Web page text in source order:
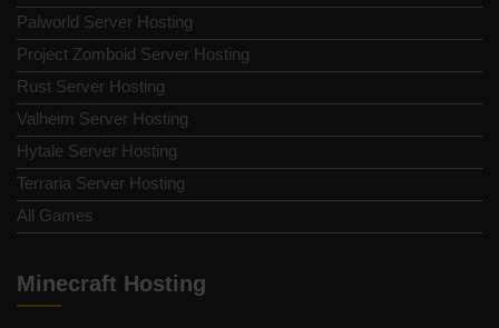
Palworld Server Hosting
Project Zomboid Server Hosting
Rust Server Hosting
Valheim Server Hosting
Hytale Server Hosting
Terraria Server Hosting
All Games
Minecraft Hosting